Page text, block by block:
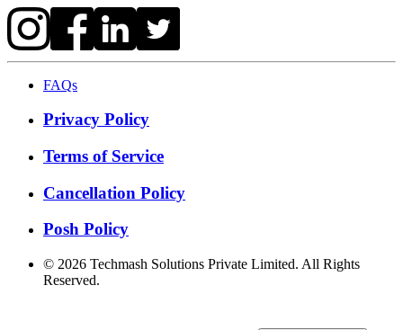
FAQs
Privacy Policy
Terms of Service
Cancellation Policy
Posh Policy
© 2026 Techmash Solutions Private Limited. All Rights
Reserved.